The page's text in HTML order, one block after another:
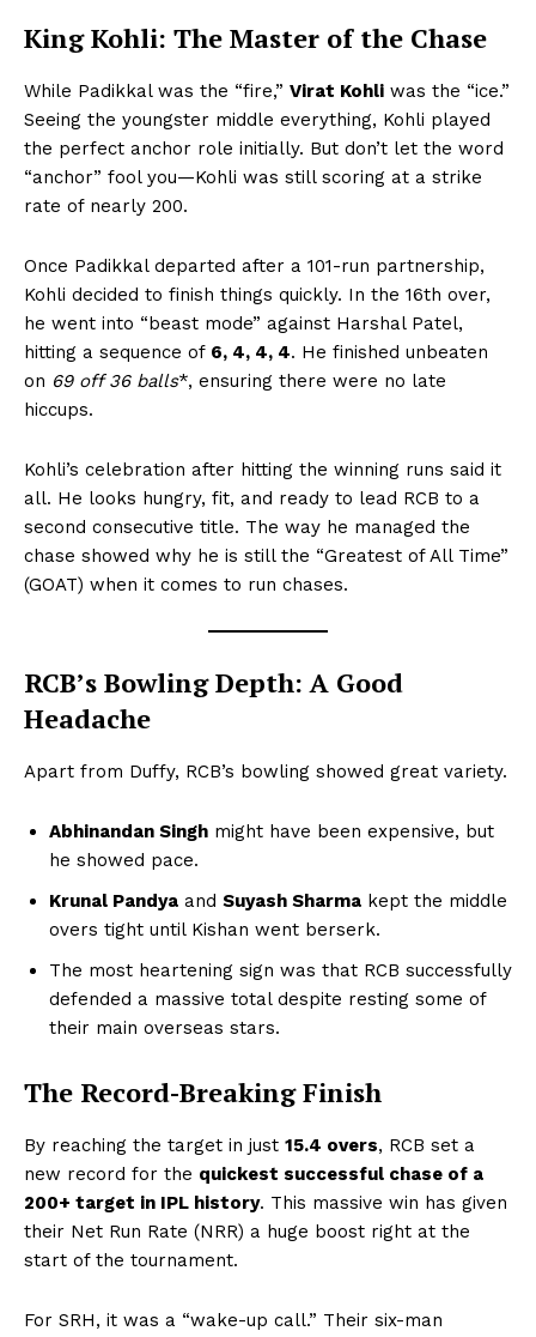
King Kohli: The Master of the Chase
While Padikkal was the “fire,” Virat Kohli was the “ice.”
Seeing the youngster middle everything, Kohli played
the perfect anchor role initially. But don’t let the word
“anchor” fool you—Kohli was still scoring at a strike
rate of nearly 200.
Once Padikkal departed after a 101-run partnership,
Kohli decided to finish things quickly. In the 16th over,
he went into “beast mode” against Harshal Patel,
hitting a sequence of 6, 4, 4, 4. He finished unbeaten
on 69 off 36 balls*, ensuring there were no late
hiccups.
Kohli’s celebration after hitting the winning runs said it
all. He looks hungry, fit, and ready to lead RCB to a
second consecutive title. The way he managed the
chase showed why he is still the “Greatest of All Time”
(GOAT) when it comes to run chases.
RCB’s Bowling Depth: A Good
Headache
Apart from Duffy, RCB’s bowling showed great variety.
Abhinandan Singh might have been expensive, but
he showed pace.
Krunal Pandya and Suyash Sharma kept the middle
overs tight until Kishan went berserk.
The most heartening sign was that RCB successfully
defended a massive total despite resting some of
their main overseas stars.
The Record-Breaking Finish
By reaching the target in just 15.4 overs, RCB set a
new record for the quickest successful chase of a
200+ target in IPL history. This massive win has given
their Net Run Rate (NRR) a huge boost right at the
start of the tournament.
For SRH, it was a “wake-up call.” Their six-man